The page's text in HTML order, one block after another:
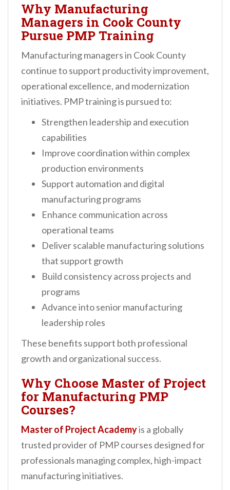
Why Manufacturing
Managers in Cook County
Pursue PMP Training
Manufacturing managers in Cook County
continue to support productivity improvement,
operational excellence, and modernization
initiatives. PMP training is pursued to:
Strengthen leadership and execution
capabilities
Improve coordination within complex
production environments
Support automation and digital
manufacturing programs
Enhance communication across
operational teams
Deliver scalable manufacturing solutions
that support growth
Build consistency across projects and
programs
Advance into senior manufacturing
leadership roles
These benefits support both professional
growth and organizational success.
Why Choose Master of Project
for Manufacturing PMP
Courses?
Master of Project Academyis a globally
trusted provider of PMP courses designed for
professionals managing complex, high-impact
manufacturing initiatives.